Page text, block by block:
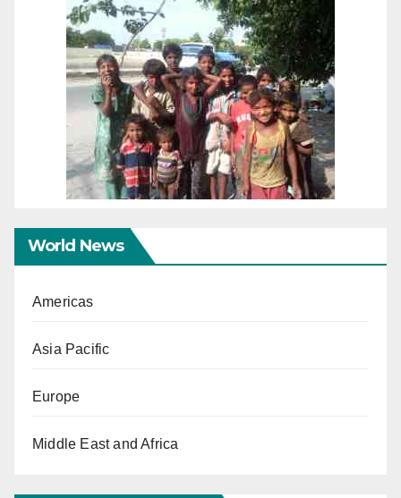
World News
Americas
Asia Pacific
Europe
Middle East and Africa